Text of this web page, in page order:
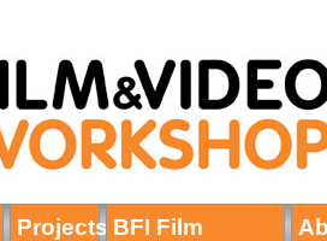
Projects BFI Film